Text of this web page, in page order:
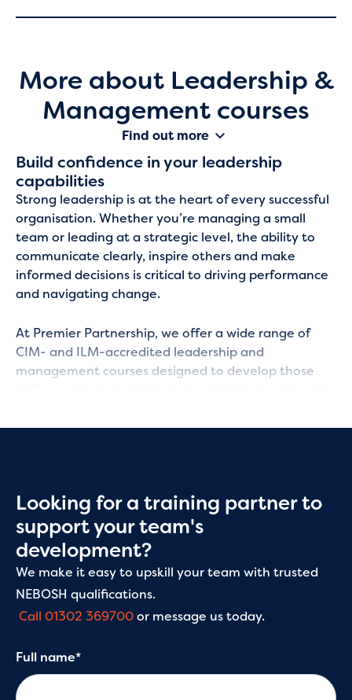
More about Leadership &
Management courses
Find out more
Build confidence in your leadership
capabilities
Strong leadership is at the heart of every successful
organisation. Whether you’re managing a small
team or leading at a strategic level, the ability to
communicate clearly, inspire others and make
informed decisions is critical to driving performance
and navigating change.
At Premier Partnership, we offer a wide range of
CIM- and ILM-accredited leadership and
management courses designed to develop those
from within.
Our leadership and management training courses
help learners develop practical, transferable skills
that can be applied immediately in the workplace.
Whether it’s managing change, strategic thinking
and goal setting or improving feedback techniques,
you’ll gain formal recognition with accredited
Looking for a training partner to
support your team's
development?
We make it easy to upskill your team with trusted
NEBOSH qualifications.
Call 01302 369700or message us today.
Full name*